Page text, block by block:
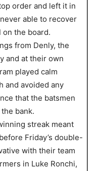
order and left it in
able to recover
on the board.
from Denly, the
and at their own
played calm
and avoided any
that the batsmen
bank.
streak meant
Friday’s double-
with their team
in Luke Ronchi,